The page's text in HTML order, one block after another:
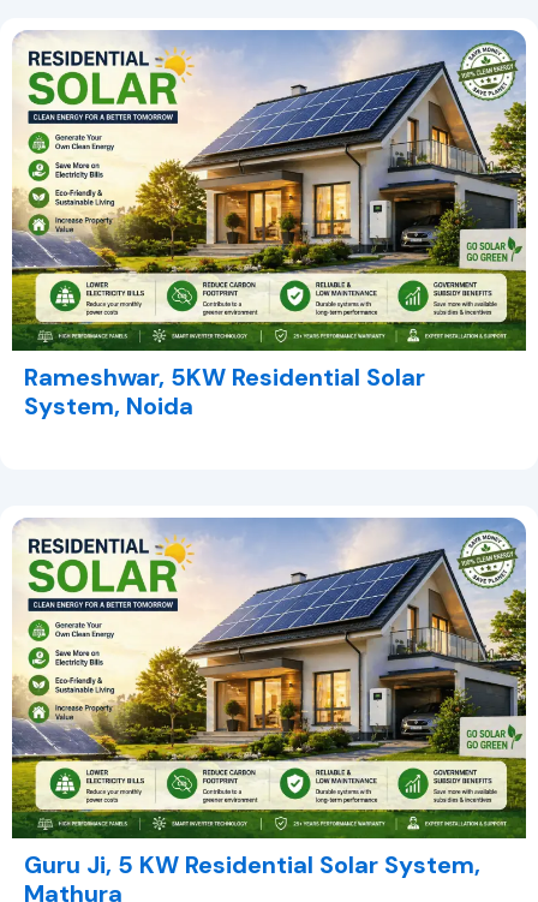
Rameshwar, 5KW Residential Solar
System, Noida
Guru Ji, 5 KW Residential Solar System,
Mathura